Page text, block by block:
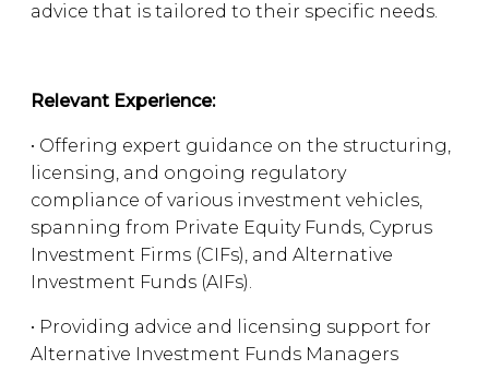
advice that is tailored to their specific needs.
Relevant Experience:
• Offering expert guidance on the structuring,
licensing, and ongoing regulatory
compliance of various investment vehicles,
spanning from Private Equity Funds, Cyprus
Investment Firms (CIFs), and Alternative
Investment Funds (AIFs).
• Providing advice and licensing support for
Alternative Investment Funds Managers